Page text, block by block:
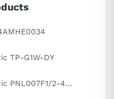
TP-G1W-DY
Fuji Electric PNL007F1/2-46U-N1F3XB